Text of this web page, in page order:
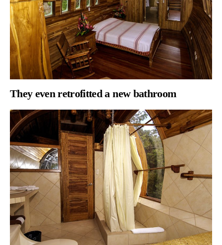
They evenretrofitted a new bathroom